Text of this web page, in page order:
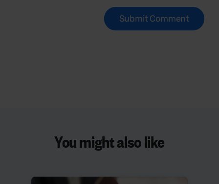
You might also like